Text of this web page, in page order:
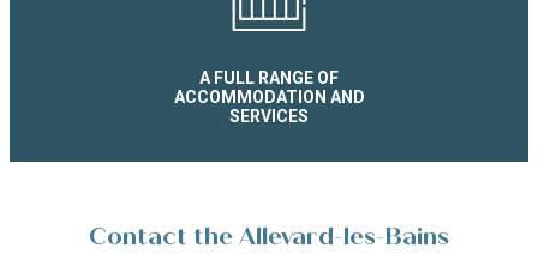
A FULL RANGE OF
ACCOMMODATION AND
SERVICES
Contact the Allevard-les-Bains